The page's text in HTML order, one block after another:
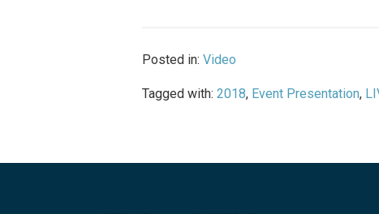
Posted in: Video
Tagged with: 2018, Event Presentation,